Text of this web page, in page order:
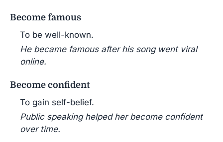
Become famous
To be well-known.
He became famous after his song went viral
online.
Become confident
To gain self-belief.
Public speaking helped her become confident
over time.